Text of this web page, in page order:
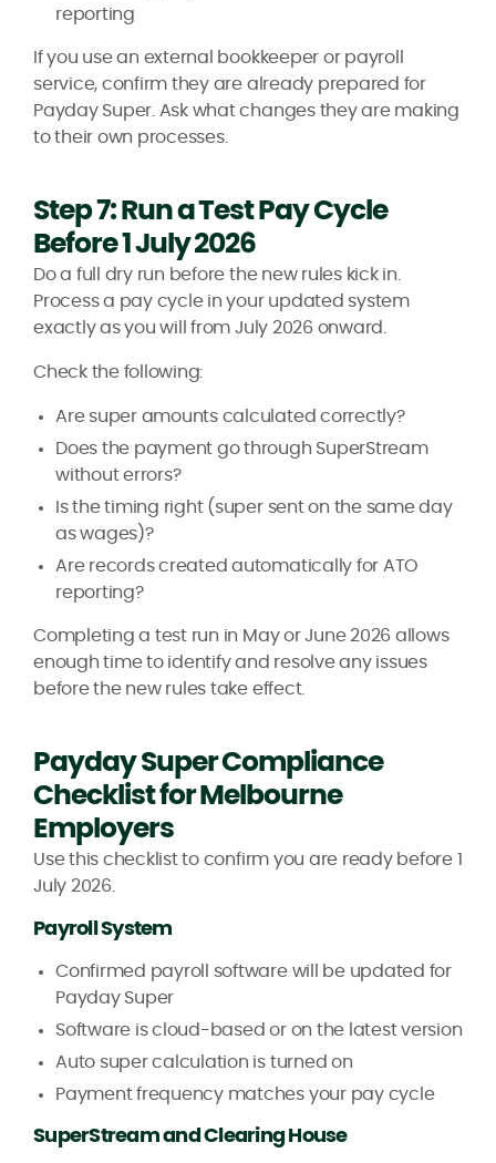
reporting
If you use an external bookkeeper or payroll
service, confirm they are already prepared for
Payday Super. Ask what changes they are making
to their own processes.
Step 7: Run a Test Pay Cycle
Before 1 July 2026
Do a full dry run before the new rules kick in.
Process a pay cycle in your updated system
exactly as you will from July 2026 onward.
Check the following:
Are super amounts calculated correctly?
Does the payment go through SuperStream
without errors?
Is the timing right (super sent on the same day
as wages)?
Are records created automatically for ATO
reporting?
Completing a test run in May or June 2026 allows
enough time to identify and resolve any issues
before the new rules take effect.
Payday Super Compliance
Checklist for Melbourne
Employers
Use this checklist to confirm you are ready before 1
July 2026.
Payroll System
Confirmed payroll software will be updated for
Payday Super
Software is cloud-based or on the latest version
Auto super calculation is turned on
Payment frequency matches your pay cycle
SuperStream and Clearing House